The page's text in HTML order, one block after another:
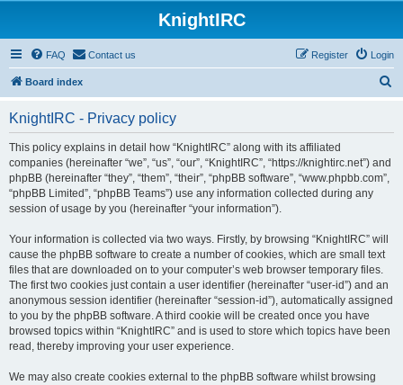
KnightIRC
FAQ Contact us Login
Register
Board index
KnightIRC - Privacy policy
This policy explains in detail how “KnightIRC” along with its affiliated
companies (hereinafter “we”, “us”, “our”, “KnightIRC”, “https://knightirc.net”) and
phpBB (hereinafter “they”, “them”, “their”, “phpBB software”, “www.phpbb.com”,
“phpBB Limited”, “phpBB Teams”) use any information collected during any
session of usage by you (hereinafter “your information”).
Your information is collected via two ways. Firstly, by browsing “KnightIRC” will
cause the phpBB software to create a number of cookies, which are small text
files that are downloaded on to your computer’s web browser temporary files.
The first two cookies just contain a user identifier (hereinafter “user-id”) and an
anonymous session identifier (hereinafter “session-id”), automatically assigned
to you by the phpBB software. A third cookie will be created once you have
browsed topics within “KnightIRC” and is used to store which topics have been
read, thereby improving your user experience.
We may also create cookies external to the phpBB software whilst browsing